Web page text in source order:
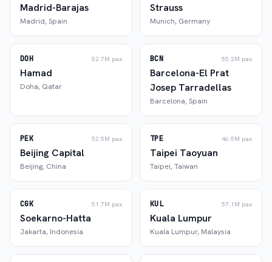
Madrid-Barajas
Madrid,Spain
Strauss
Munich, Germany
DOH 52.7M pax
Hamad
Doha, Qatar
BCN 55.2M pax
Barcelona-El Prat
Josep Tarradellas
Barcelona,Spain
PEK 52.5M pax
Beijing Capital
Beijing, China
TPE 46.5M pax
Taipei Taoyuan
Taipei,Taiwan
CGK 51.7M pax
Soekarno-Hatta
Jakarta, Indonesia
KUL 57.1M pax
Kuala Lumpur
Kuala Lumpur, Malaysia